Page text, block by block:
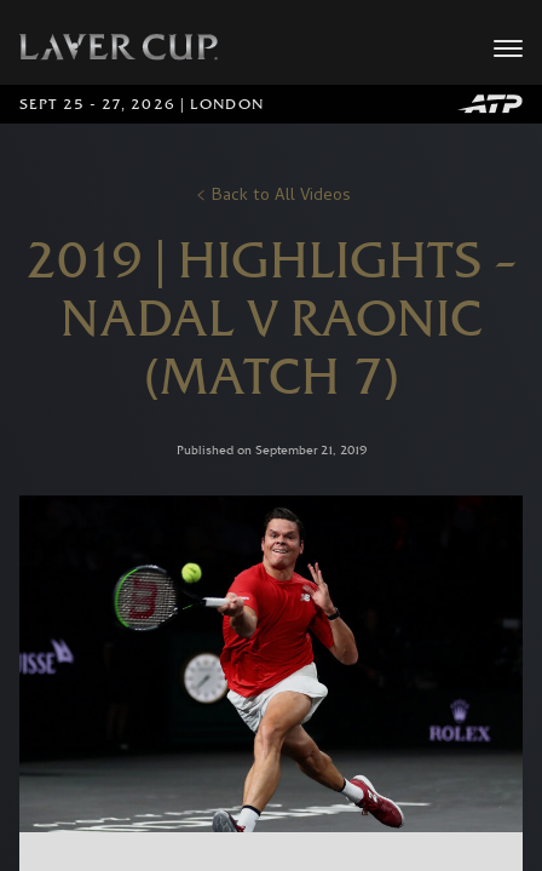
SEPT 25 - 27, 2026 | LONDON
Back to All Videos
2019 | HIGHLIGHTS –
NADAL V RAONIC
(MATCH 7)
Published on September 21, 2019